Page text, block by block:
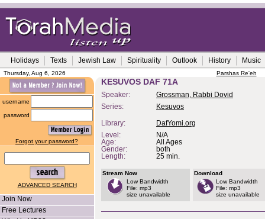
Holidays Texts Jewish Law Spirituality Outlook History Music
Thursday, Aug 6, 2026 Parshas Re'eh
username
password
Forgot your password?
ADVANCED SEARCH
Join Now
Free Lectures
KESUVOS DAF 71A
Speaker:
Grossman, Rabbi Dovid
Series:
Kesuvos
Library:
DafYomi.org
Level:
N/A
Age:
All Ages
Gender:
both
Length:
25 min.
Stream Now
Low Bandwidth
File: mp3
size unavailable
Download
Low Bandwidth
File: mp3
size unavailable